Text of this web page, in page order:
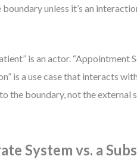
boundary unless it’s an
is an actor. “Appointment
is a use case that interacts
the boundary, not the external
System vs. a